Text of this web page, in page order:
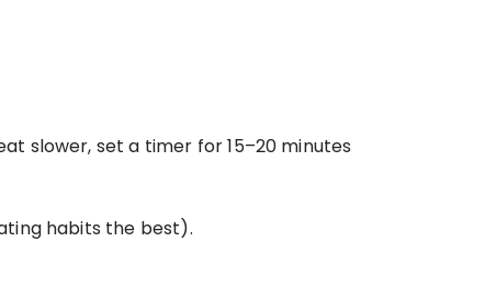
slower, set a timer for 15–20 minutes
habits the best).